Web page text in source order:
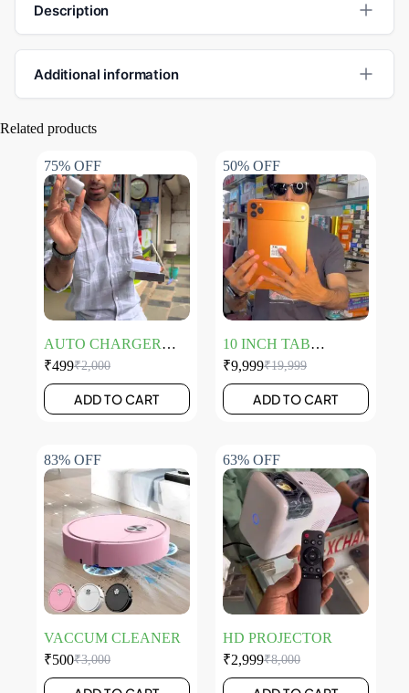
Description
Additional information
Related products
75% OFF
AUTO CHARGER
DISCOUNTER
₹2,000
₹499
ADD TO CART
50% OFF
10 INCH TAB
LAPTOP
₹19,999
₹9,999
ADD TO CART
83% OFF
VACCUM CLEANER
₹3,000
₹500
63% OFF
HD PROJECTOR
₹8,000
₹2,999